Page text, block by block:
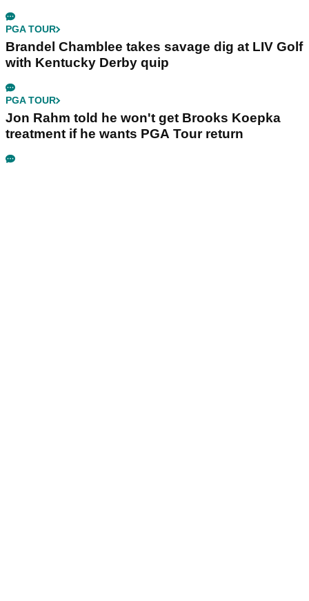
PGA TOUR
Brandel Chamblee takes savage dig at LIV Golf
with Kentucky Derby quip
PGA TOUR
Jon Rahm told he won't get Brooks Koepka
treatment if he wants PGA Tour return